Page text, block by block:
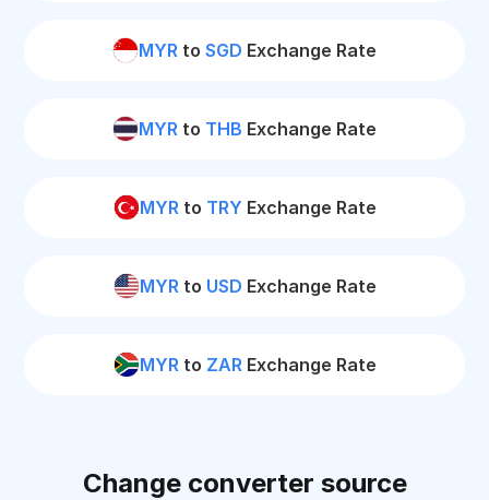
MYR to SGD Exchange Rate
MYR to THB Exchange Rate
MYRto TRY Exchange Rate
MYRto USD Exchange Rate
MYRto ZARExchange Rate
Change converter source